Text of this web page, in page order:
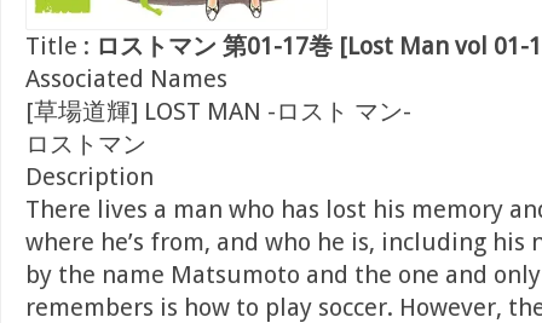
Title : ロストマン 第01-17巻 [Lost Man vol 01-
Associated Names
[草場道輝] LOST MAN -ロスト マン-
ロストマン
Description
There lives a man who has lost his memory
where he’s from, and who he is, including his
by the name Matsumoto and the one and
remembers is how to play soccer. However,